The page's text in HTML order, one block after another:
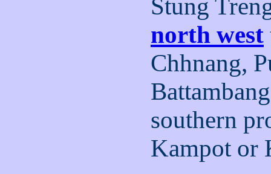
Stung
north west
Chhnang,
southern
Kampot or